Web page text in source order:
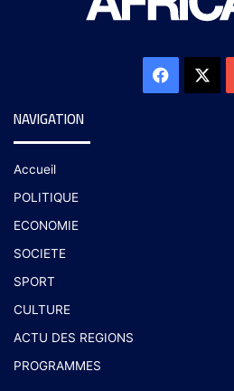
NAVIGATION
Accueil
POLITIQUE
ECONOMIE
SOCIETE
SPORT
CULTURE
ACTU DES REGIONS
PROGRAMMES